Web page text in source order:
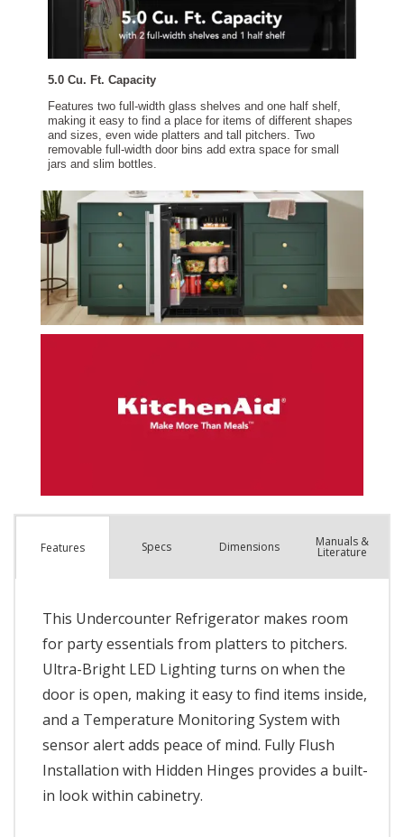
Features Specs Dimensions Manuals &
Literature
This Undercounter Refrigerator makes room
for party essentials from platters to pitchers.
Ultra-Bright LED Lighting turns on when the
door is open, making it easy to find items inside,
and a Temperature Monitoring System with
sensor alert adds peace of mind. Fully Flush
Installation with Hidden Hinges provides a built-
in look within cabinetry.